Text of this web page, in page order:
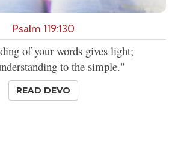
Psalm 119:130
of your words gives light;
to the simple."
READ DEVO